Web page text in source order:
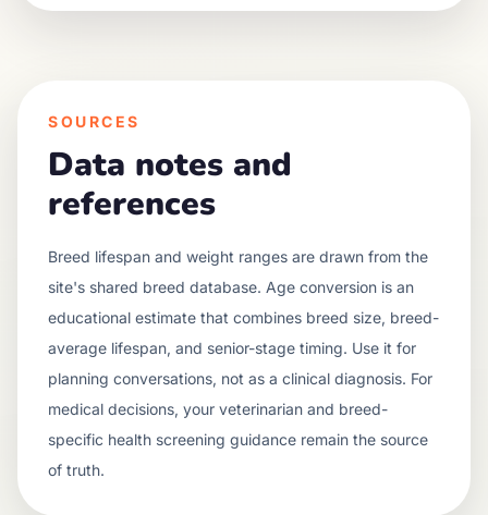
SOURCES
Data notes and
references
Breed lifespan and weight ranges are drawn from the
site's shared breed database. Age conversion is an
educational estimate that combines breed size, breed-
average lifespan, and senior-stage timing. Use it for
planning conversations, not as a clinical diagnosis. For
medical decisions, your veterinarian and breed-
specific health screening guidance remain the source
of truth.